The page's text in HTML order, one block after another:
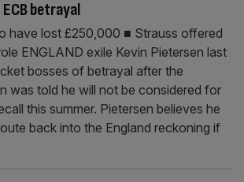
betrayal
have lost £250,000 ■ Strauss offered
ENGLAND exile Kevin Pietersen last
bosses of betrayal after the
was told he will not be considered for
this summer. Pietersen believes he
back into the England reckoning if